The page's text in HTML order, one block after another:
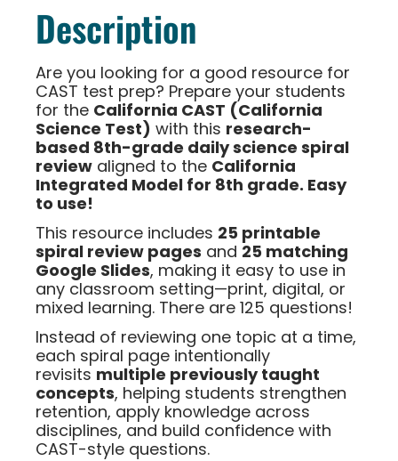
Description
Are you looking for a good resource for
CAST test prep? Prepare your students
for the California CAST (California
Science Test) with this research-
based 8th-grade daily science spiral
review aligned to the California
Integrated Model for 8th grade. Easy
to use!
This resource includes 25 printable
spiral review pages and 25 matching
Google Slides, making it easy to use in
any classroom setting—print, digital, or
mixed learning. There are 125 questions!
Instead of reviewing one topic at a time,
each spiral page intentionally
revisits multiple previously taught
concepts, helping students strengthen
retention, apply knowledge across
disciplines, and build confidence with
CAST-style questions.